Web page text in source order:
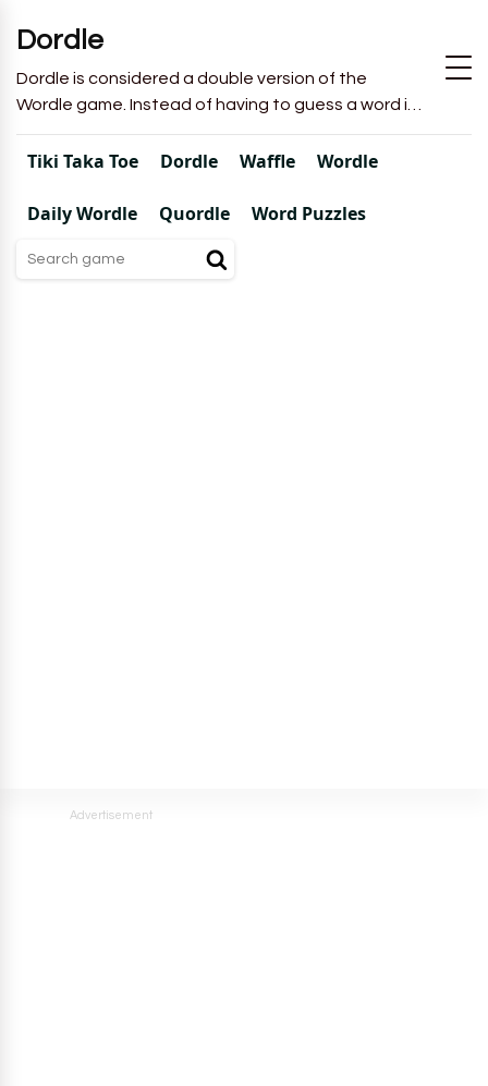
Dordle
Dordle is considered a double version of the
Wordle game. Instead of having to guess a word in
6 attempts like in Wordle, you will have to guess 2
words in 7 attempts.
Tiki Taka Toe Dordle Waffle Wordle
Daily Wordle Quordle Word Puzzles
Advertisement